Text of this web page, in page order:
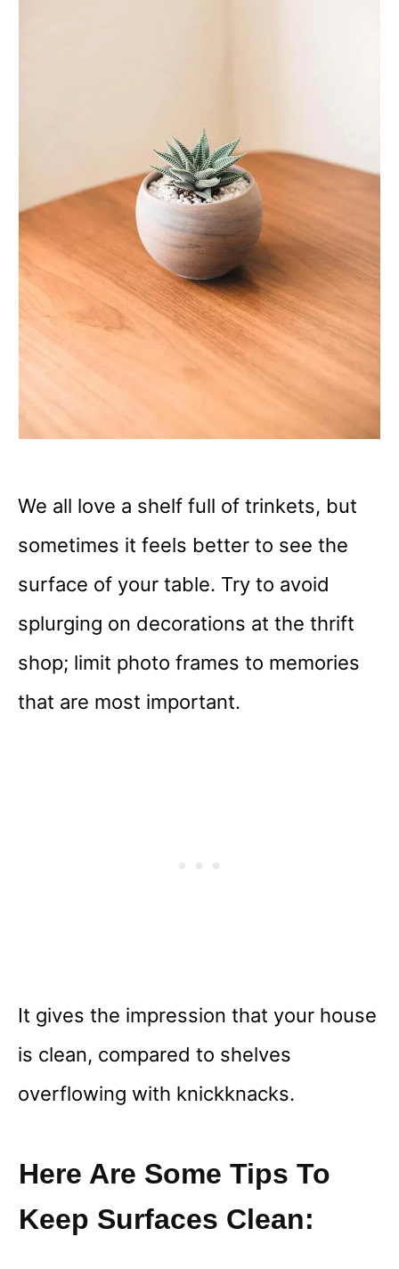
We all love a shelf full of trinkets, but
sometimes it feels better to see the
surface of your table. Try to avoid
splurging on decorations at the thrift
shop; limit photo frames to memories
that are most important.
It gives the impression that your house
is clean, compared to shelves
overflowing with knickknacks.
Here Are Some Tips To
Keep Surfaces Clean: